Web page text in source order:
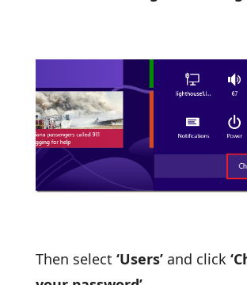
Then select ‘Users’and click